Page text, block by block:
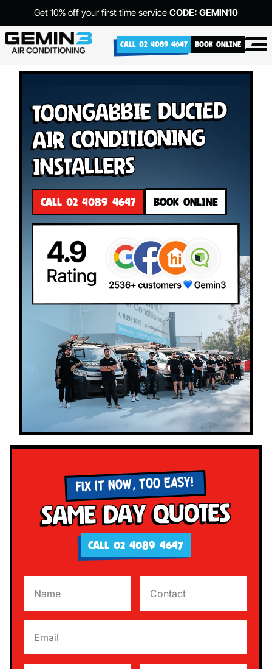
Get 10% off your first time service CODE: GEMIN10
CALL 02 4089 4647 BOOK ONLINE
Toongabbie Ducted
Air Conditioning
Installers
CALL 02 4089 4647 BOOK ONLINE
FIX IT NOW, TOO EASY!
Same Day Quotes
CALL 02 4089 4647